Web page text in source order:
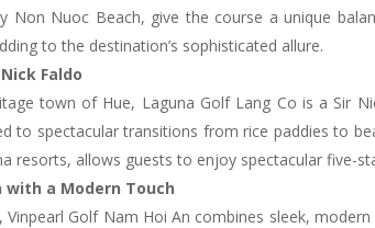
Nuoc Beach, give the course a unique
to the destination’s sophisticated allure.
Faldo
town of Hue, Laguna Golf Lang Co is a Sir
to spectacular transitions from rice paddies to
resorts, allows guests to enjoy spectacular five-
with a Modern Touch
Golf Nam Hoi An combines sleek,